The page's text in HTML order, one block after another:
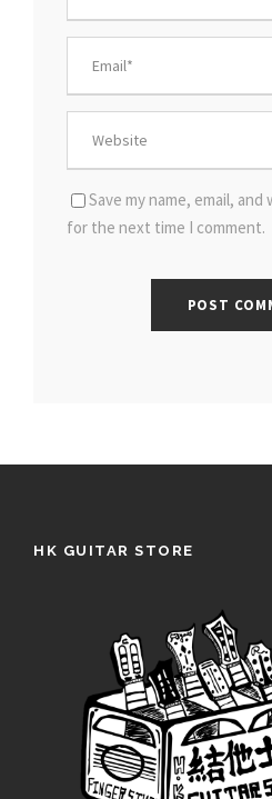
Save my name, email,
for the next time I comment.
HK GUITAR STORE